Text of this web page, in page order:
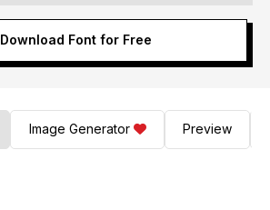
Download Font for Free
Image Generator Preview